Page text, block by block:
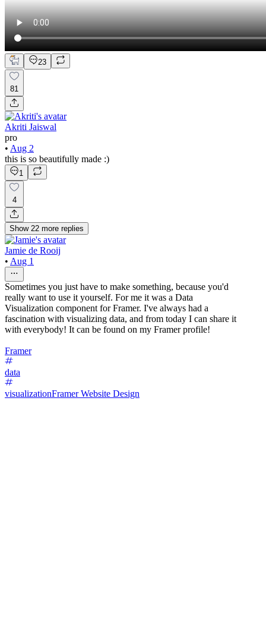
23
81
Akriti Jaiswal
pro
• Aug 2
this is so beautifully made :)
1
4
Show 22 more replies
Jamie de Rooij
• Aug 1
Sometimes you just have to make something, because you'd
really want to use it yourself. For me it was a Data
Visualization component for Framer. I've always had a
fascination with visualizing data, and from today I can share it
with everybody! It can be found on my Framer profile!
Framer
data
visualizationFramer Website Design